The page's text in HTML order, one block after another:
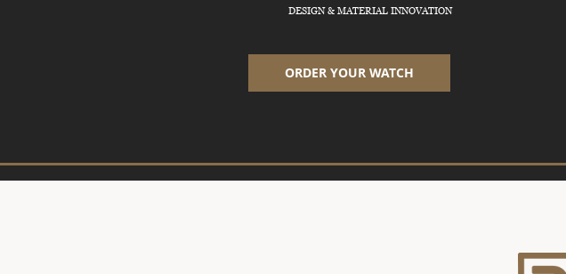
DESIGN & MATERIAL INNOVATION
ORDER YOUR WATCH